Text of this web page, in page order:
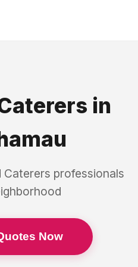
in
Caterers professionals
Now